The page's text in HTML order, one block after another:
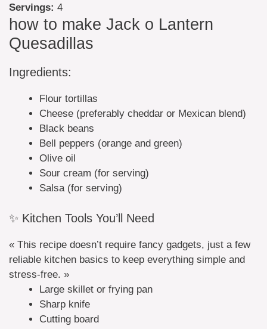
Servings: 4
how to make Jack o Lantern
Quesadillas
Ingredients:
Flour tortillas
Cheese (preferably cheddar or Mexican blend)
Black beans
Bell peppers (orange and green)
Olive oil
Sour cream (for serving)
Salsa (for serving)
✨ Kitchen Tools You’ll Need
« This recipe doesn’t require fancy gadgets, just a few
reliable kitchen basics to keep everything simple and
stress-free. »
Large skillet or frying pan
Sharp knife
Cutting board